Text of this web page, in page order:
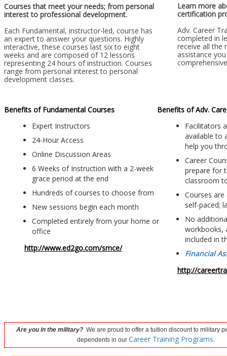
Courses that meet your needs; from personal
interest to professional development.
Each Fundamental, instructor-led, course has
an expert to answer your questions. Highly
interactive, these courses last six to eight
weeks and are composed of 12 lessons
representing 24 hours of instruction. Courses
range from personal interest to personal
development classes.
Learn more
certification
Adv. Career
completed in
receive all the
assistance
Benefits of Fundamental Courses
Expert Instructors
24-Hour Access
Online Discussion Areas
6 Weeks of Instruction with a 2-week
grace period at the end
Hundreds of courses to choose from
New sessions begin each month
Completed entirely from your home or
office
http://www.ed2go.com/smce/
Benefits of Adv.
Facilitators
available to
help you
Career
prepare for
classroom
Courses
self-paced;
No
workbooks,
included in
Financial
http://
Are you in the military? We are proud to offer a tuition discount to military
dependents in our Career Training Programs.